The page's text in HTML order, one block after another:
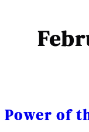
Power of